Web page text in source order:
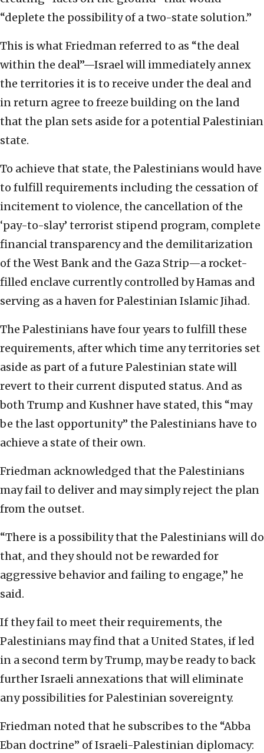
“deplete the possibility of a two-state solution.”
This is what Friedman referred to as “the deal
within the deal”—Israel will immediately annex
the territories it is to receive under the deal and
in return agree to freeze building on the land
that the plan sets aside for a potential Palestinian
state.
To achieve that state, the Palestinians would have
to fulfill requirements including the cessation of
incitement to violence, the cancellation of the
‘pay-to-slay’ terrorist stipend program, complete
financial transparency and the demilitarization
of the West Bank and the Gaza Strip—a rocket-
filled enclave currently controlled by Hamas and
serving as a haven for Palestinian Islamic Jihad.
The Palestinians have four years to fulfill these
requirements, after which time any territories set
aside as part of a future Palestinian state will
revert to their current disputed status. And as
both Trump and Kushner have stated, this “may
be the last opportunity” the Palestinians have to
achieve a state of their own.
Friedman acknowledged that the Palestinians
may fail to deliver and may simply reject the plan
from the outset.
“There is a possibility that the Palestinians will do
that, and they should not be rewarded for
aggressive behavior and failing to engage,” he
said.
If they fail to meet their requirements, the
Palestinians may find that a United States, if led
in a second term by Trump, may be ready to back
further Israeli annexations that will eliminate
any possibilities for Palestinian sovereignty.
Friedman noted that he subscribes to the “Abba
Eban doctrine” of Israeli-Palestinian diplomacy: